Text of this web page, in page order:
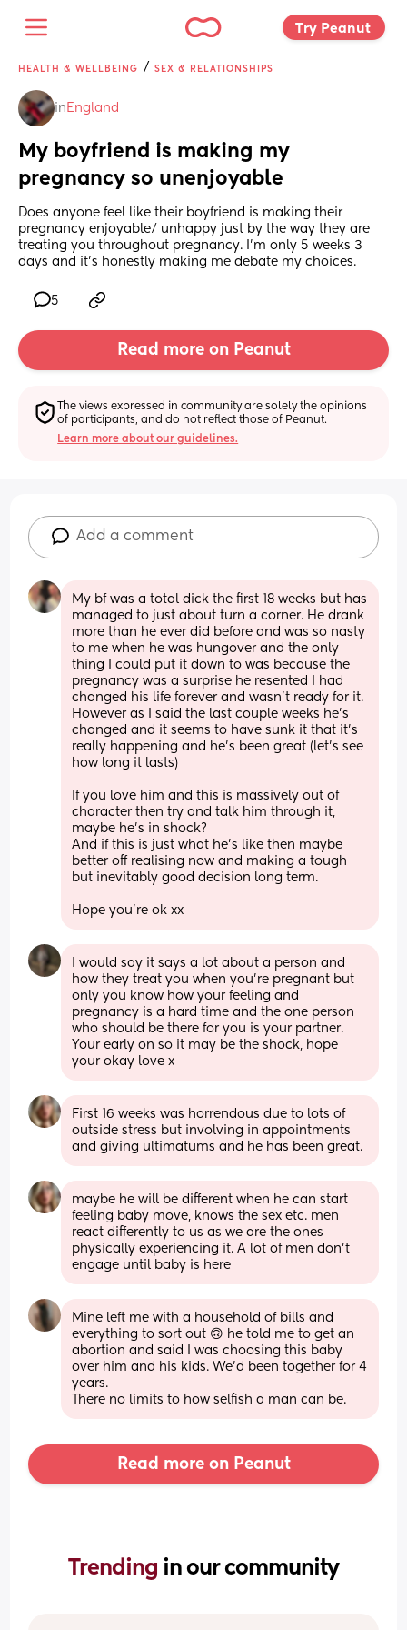
Try Peanut
HEALTH & WELLBEING / SEX & RELATIONSHIPS
in England
My boyfriend is making my
pregnancy so unenjoyable
Does anyone feel like their boyfriend is making their
pregnancy enjoyable/ unhappy just by the way they are
treating you throughout pregnancy. I’m only 5 weeks 3
days and it’s honestly making me debate my choices.
5
Read more on Peanut
The views expressed in community are solely the opinions
of participants, and do not reflect those of Peanut.
Learn more about our guidelines.
Add a comment
My bf was a total dick the first 18 weeks but has
managed to just about turn a corner. He drank
more than he ever did before and was so nasty
to me when he was hungover and the only
thing I could put it down to was because the
pregnancy was a surprise he resented I had
changed his life forever and wasn’t ready for it.
However as I said the last couple weeks he’s
changed and it seems to have sunk it that it’s
really happening and he’s been great (let’s see
how long it lasts)
If you love him and this is massively out of
character then try and talk him through it,
maybe he’s in shock?
And if this is just what he’s like then maybe
better off realising now and making a tough
but inevitably good decision long term.
Hope you’re ok xx
I would say it says a lot about a person and
how they treat you when you’re pregnant but
only you know how your feeling and
pregnancy is a hard time and the one person
who should be there for you is your partner.
Your early on so it may be the shock, hope
your okay love x
First 16 weeks was horrendous due to lots of
outside stress but involving in appointments
and giving ultimatums and he has been great.
maybe he will be different when he can start
feeling baby move, knows the sex etc. men
react differently to us as we are the ones
physically experiencing it. A lot of men don’t
engage until baby is here
Mine left me with a household of bills and
everything to sort out 🙃 he told me to get an
abortion and said I was choosing this baby
over him and his kids. We’d been together for 4
years.
There no limits to how selfish a man can be.
Read more on Peanut
Trending in our community